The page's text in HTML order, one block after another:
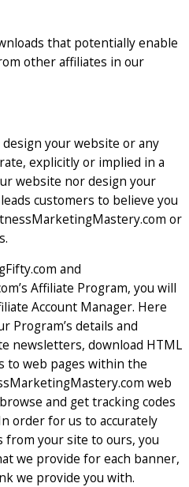
that potentially enable
other affiliates in our
design your website or any
explicitly or implied in a
website nor design your
customers to believe you
or
and
Affiliate Program, you will
Account Manager. Here
Program’s details and
newsletters, download HTML
to web pages within the
web
and get tracking codes
order for us to accurately
from your site to ours, you
we provide for each banner,
we provide you with.